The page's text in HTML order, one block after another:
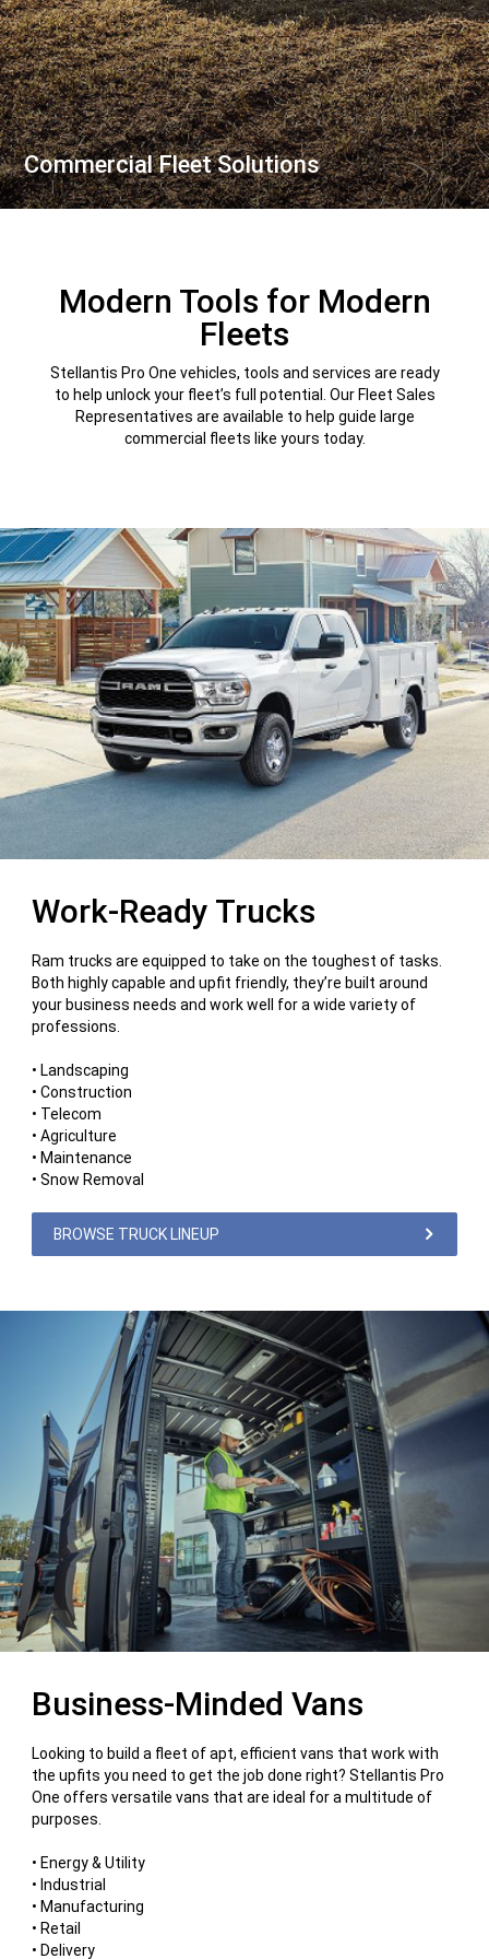
Commercial Fleet Solutions
,
Modern Tools for Modern
Fleets
Stellantis Pro One vehicles, tools and services are ready
to help unlock your fleet’s full potential. Our Fleet Sales
Representatives are available to help guide large
commercial fleets like yours today.
Work-Ready Trucks
Ram trucks are equipped to take on the toughest of tasks.
Both highly capable and upfit friendly, they’re built around
your business needs and work well for a wide variety of
professions.
• Landscaping
• Construction
• Telecom
• Agriculture
• Maintenance
• Snow Removal
BROWSE TRUCK LINEUP
Business-Minded Vans
Looking to build a fleet of apt, efficient vans that work with
the upfits you need to get the job done right? Stellantis Pro
One offers versatile vans that are ideal for a multitude of
purposes.
• Energy & Utility
• Industrial
• Manufacturing
• Retail
• Delivery